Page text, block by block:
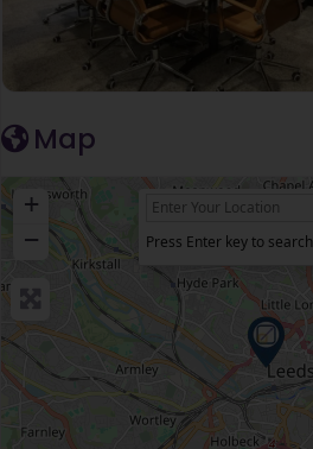
Map
+
−
Press Enter key to search